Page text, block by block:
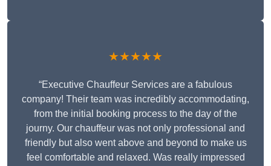
★★★★★
“Executive Chauffeur Services are a fabulous
company! Their team was incredibly accommodating,
from the initial booking process to the day of the
journy. Our chauffeur was not only professional and
friendly but also went above and beyond to make us
feel comfortable and relaxed. Was really impressed